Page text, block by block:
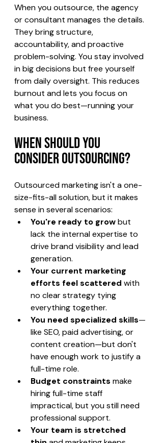
When you outsource, the agency
or consultant manages the details.
They bring structure,
accountability, and proactive
problem-solving. You stay involved
in big decisions but free yourself
from daily oversight. This reduces
burnout and lets you focus on
what you do best—running your
business.
When Should You
Consider Outsourcing?
Outsourced marketing isn't a one-
size-fits-all solution, but it makes
sense in several scenarios:
You're ready to grow but
lack the internal expertise to
drive brand visibility and lead
generation.
Your current marketing
efforts feel scattered with
no clear strategy tying
everything together.
You need specialized skills—
like SEO, paid advertising, or
content creation—but don't
have enough work to justify a
full-time role.
Budget constraints make
hiring full-time staff
impractical, but you still need
professional support.
Your team is stretched